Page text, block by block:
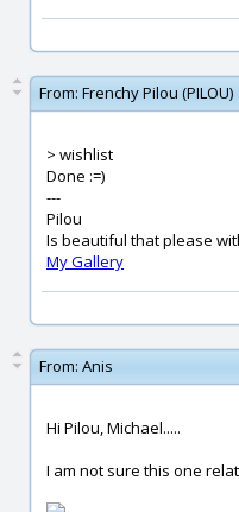
From: Frenchy Pilou (PILOU)
> wishlist
Done :=)
---
Pilou
Is beautiful that please
My Gallery
From: Anis
Hi Pilou, Michael.....
I am not sure this one